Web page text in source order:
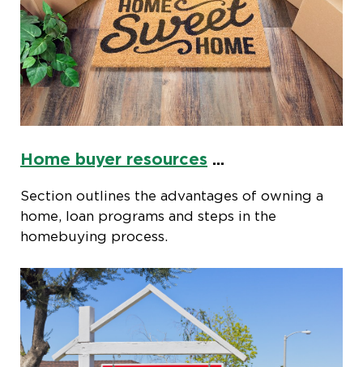
Home buyer resources ...
Section outlines the advantages of owning a
home, loan programs and steps in the
homebuying process.